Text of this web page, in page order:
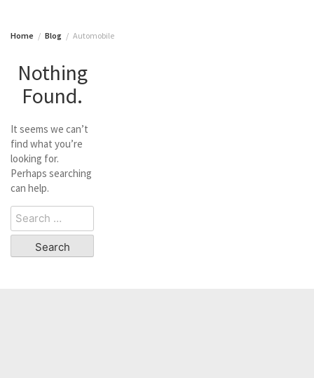
Home Blog Automobile
Nothing
Found.
It seems we can’t
find what you’re
looking for.
Perhaps searching
can help.
Search
for: